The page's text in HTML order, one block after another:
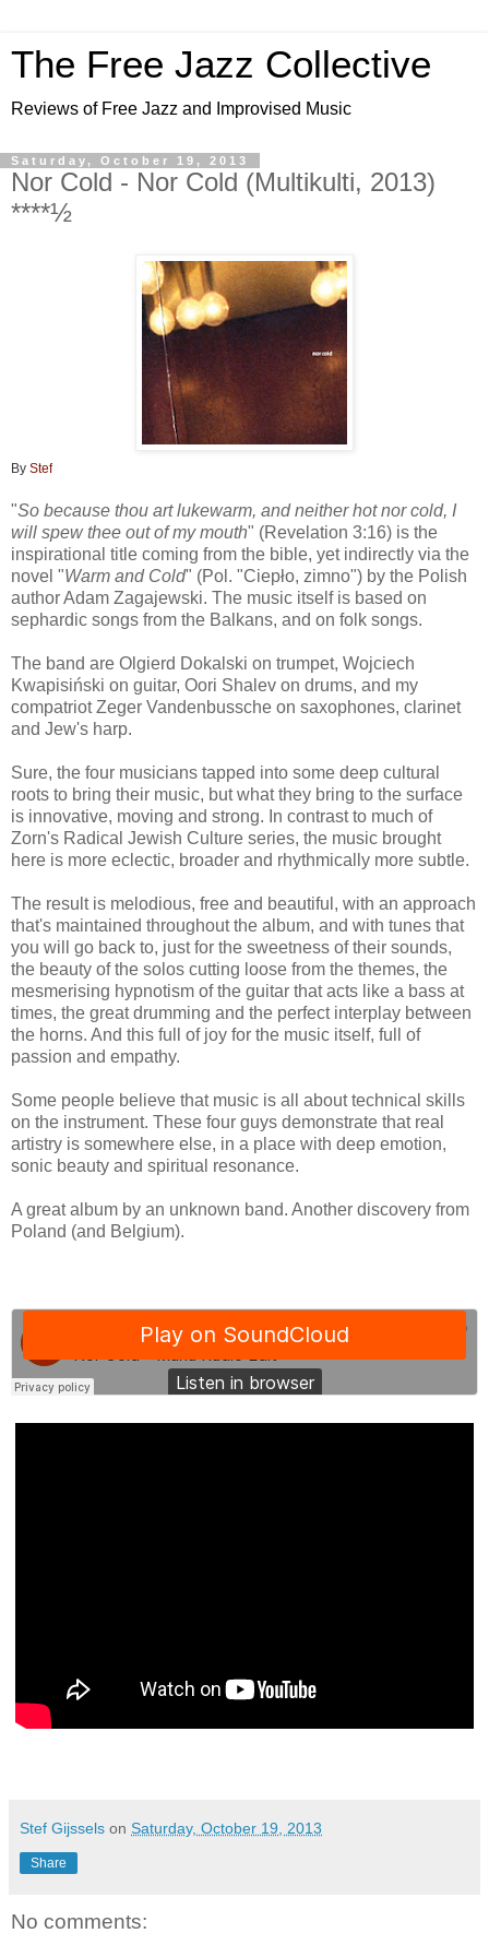
The Free Jazz Collective
Reviews of Free Jazz and Improvised Music
Saturday, October 19, 2013
Nor Cold - Nor Cold (Multikulti, 2013)
****½
By Stef
"So because thou art lukewarm, and neither hot nor cold, I
will spew thee out of my mouth" (Revelation 3:16) is the
inspirational title coming from the bible, yet indirectly via the
novel "Warm and Cold" (Pol. "Ciepło, zimno") by the Polish
author Adam Zagajewski. The music itself is based on
sephardic songs from the Balkans, and on folk songs.
The band are Olgierd Dokalski on trumpet, Wojciech
Kwapisiński on guitar, Oori Shalev on drums, and my
compatriot Zeger Vandenbussche on saxophones, clarinet
and Jew's harp.
Sure, the four musicians tapped into some deep cultural
roots to bring their music, but what they bring to the surface
is innovative, moving and strong. In contrast to much of
Zorn's Radical Jewish Culture series, the music brought
here is more eclectic, broader and rhythmically more subtle.
The result is melodious, free and beautiful, with an approach
that's maintained throughout the album, and with tunes that
you will go back to, just for the sweetness of their sounds,
the beauty of the solos cutting loose from the themes, the
mesmerising hypnotism of the guitar that acts like a bass at
times, the great drumming and the perfect interplay between
the horns. And this full of joy for the music itself, full of
passion and empathy.
Some people believe that music is all about technical skills
on the instrument. These four guys demonstrate that real
artistry is somewhere else, in a place with deep emotion,
sonic beauty and spiritual resonance.
A great album by an unknown band. Another discovery from
Poland (and Belgium).
Stef Gijssels on Saturday, October 19, 2013
Share
No comments: